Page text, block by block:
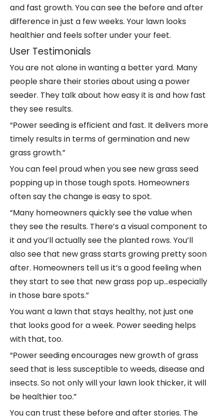
and fast growth. You can see the before and after
difference in just a few weeks. Your lawn looks
healthier and feels softer under your feet.
User Testimonials
You are not alone in wanting a better yard. Many
people share their stories about using a power
seeder. They talk about howeasy it is and how fast
they see results.
“Power seeding is efficient and fast. It delivers more
timely results in terms of germination and new
grass growth.”
You can feel proud when you see new grass seed
popping up in those tough spots. Homeowners
often say the change is easy to spot.
“Many homeowners quickly see the value when
they see the results. There’s a visual component to
it and you’ll actually see the planted rows. You’ll
also see that new grass starts growing pretty soon
after. Homeowners tell us it’s a good feeling when
they start to see that new grass pop up…especially
in those bare spots.”
You want a lawn that stays healthy, not just one
that looks good for a week. Power seeding helps
with that, too.
“Power seeding encourages new growth of grass
seed that is less susceptible to weeds, disease and
insects. So not only will your lawn look thicker, it will
be healthier too.”
You can trust these before and after stories. The